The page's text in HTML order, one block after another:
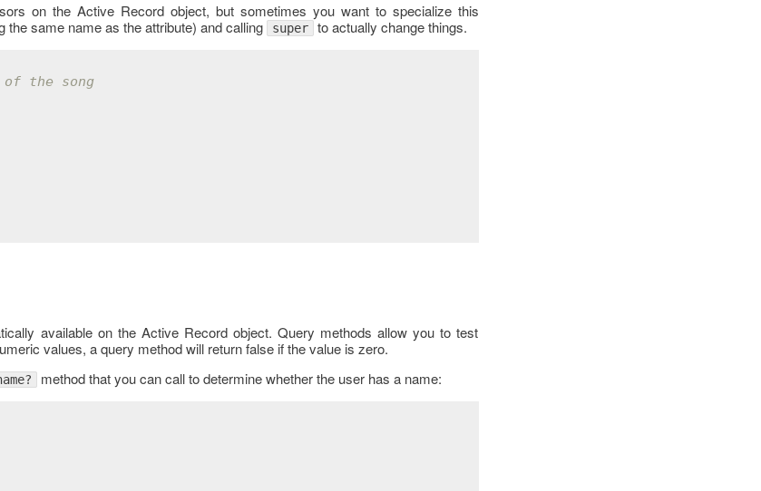
on the Active Record object, but sometimes you want to specialize this
same name as the attribute) and calling
super to actually change things.
the song
available on the Active Record object. Query methods allow you to test
values, a query method will return false if the value is zero.
method that you can call to determine whether the user has a name: